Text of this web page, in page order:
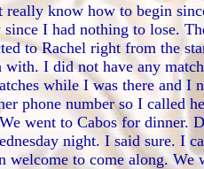
know how to begin
I had nothing to lose.
to Rachel right from the
I did not have any
while I was there and I
phone number so I called
went to Cabos for dinner.
night. I said sure. I
welcome to come along.